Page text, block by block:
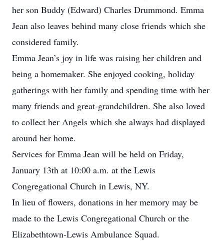
her son Buddy (Edward) Charles Drummond. Emma
Jean also leaves behind many close friends which she
considered family.
Emma Jean’s joy in life was raising her children and
being a homemaker. She enjoyed cooking, holiday
gatherings with her family and spending time with her
many friends and great-grandchildren. She also loved
to collect her Angels which she always had displayed
around her home.
Services for Emma Jean will be held on Friday,
January 13th at 10:00 a.m. at the Lewis
Congregational Church in Lewis, NY.
In lieu of flowers, donations in her memory may be
made to the Lewis Congregational Church or the
Elizabethtown-Lewis Ambulance Squad.